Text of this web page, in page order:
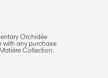
Orchidée
with any purchase
Collection.